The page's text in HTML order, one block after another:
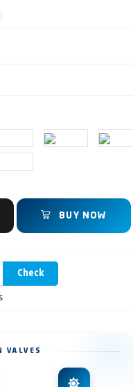
BUY NOW
Check
VALVES